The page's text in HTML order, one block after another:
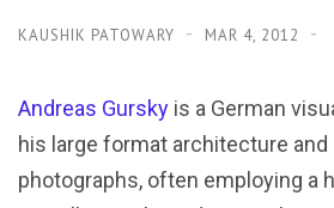
KAUSHIK PATOWARY MAR 4, 2012
Andreas Gursky is a German
his large format architecture
photographs, often employing a